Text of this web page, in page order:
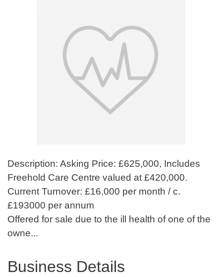
Description: Asking Price: £625,000, Includes
Freehold Care Centre valued at £420,000.
Current Turnover: £16,000 per month / c.
£193000 per annum
Offered for sale due to the ill health of one of the
owne...
Business Details